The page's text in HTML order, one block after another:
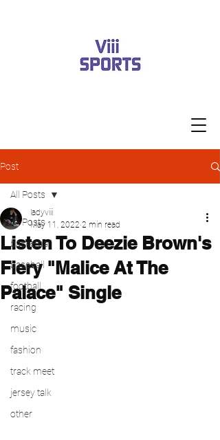
Post
All Posts
basketball
baseball
football
racing
music
fashion
track meet
jersey talk
other
All Posts
Listen To Deezie Brown's
Fiery "Malice At The
Palace" Single
ladyviii
May 11, 2022 2 min read